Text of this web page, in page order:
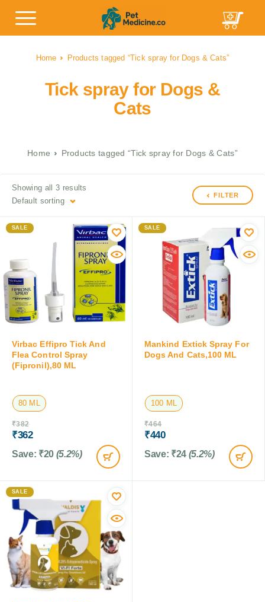
Home Products tagged “Tick spray for Dogs & Cats”
Tick spray for Dogs &
Cats
Home Products tagged “Tick spray for Dogs & Cats”
Showing all 3 results
Default sorting
FILTER
SALE
Virbac Effipro Tick And
Flea Control Spray
(Fipronil),80 ML
80 ML
₹382
₹362
Save: ₹20 (5.2%)
SALE
Mankind Extick Spray For
Dogs And Cats,100 ML
100 ML
₹464
₹440
Save: ₹24 (5.2%)
SALE